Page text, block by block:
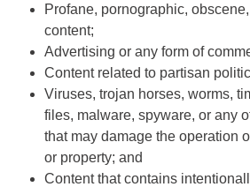
Profane, pornographic,
content;
Advertising or any form of
Content related to partisan
Viruses, trojan horses, worms,
files, malware, spyware, or any
that may damage the operation
or property; and
Content that contains